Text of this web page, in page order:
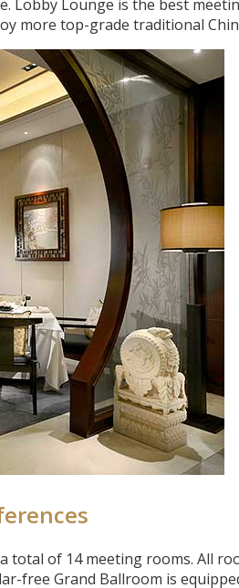
Lobby Lounge is the best
more top-grade traditional
of 14 meeting rooms. All
free Grand Ballroom is